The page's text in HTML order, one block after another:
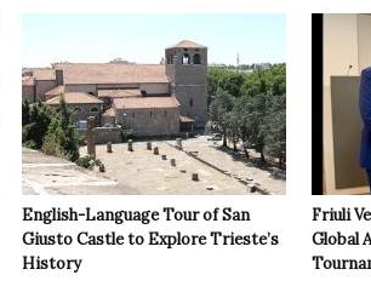
English-Language Tour of San
Giusto Castle to Explore Trieste’s
History
Friuli
Global